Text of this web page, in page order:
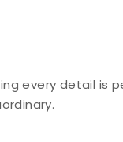
every detail is